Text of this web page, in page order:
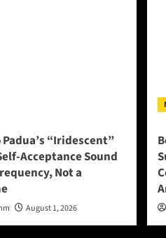
“Iridescent”
Acceptance Sound
Not a
August 1, 2026